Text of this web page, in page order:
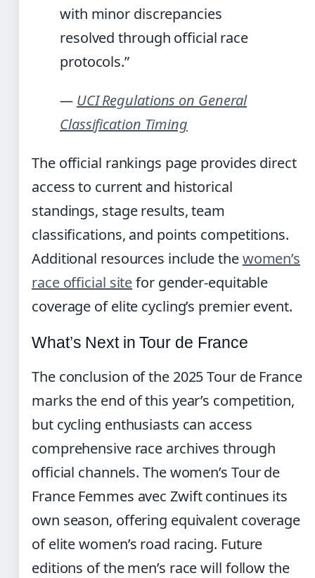
with minor discrepancies
resolved through official race
protocols.”
— UCI Regulations on General
Classification Timing
The official rankings page provides direct
access to current and historical
standings, stage results, team
classifications, and points competitions.
Additional resources include thewomen’s
race official sitefor gender-equitable
coverage of elite cycling’s premier event.
What’s Next in Tour de France
The conclusion of the 2025 Tour de France
marks the end of this year’s competition,
but cycling enthusiasts can access
comprehensive race archives through
official channels. The women’s Tour de
France Femmes avec Zwift continues its
own season, offering equivalent coverage
of elite women’s road racing. Future
editions of the men’s race will follow the